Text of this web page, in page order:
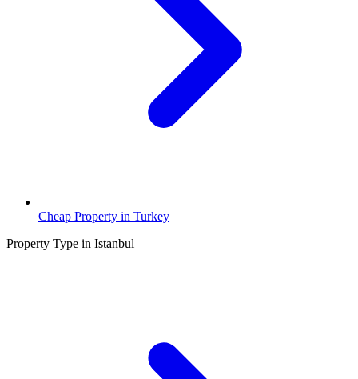
Cheap Property in Turkey
Property Type in Istanbul